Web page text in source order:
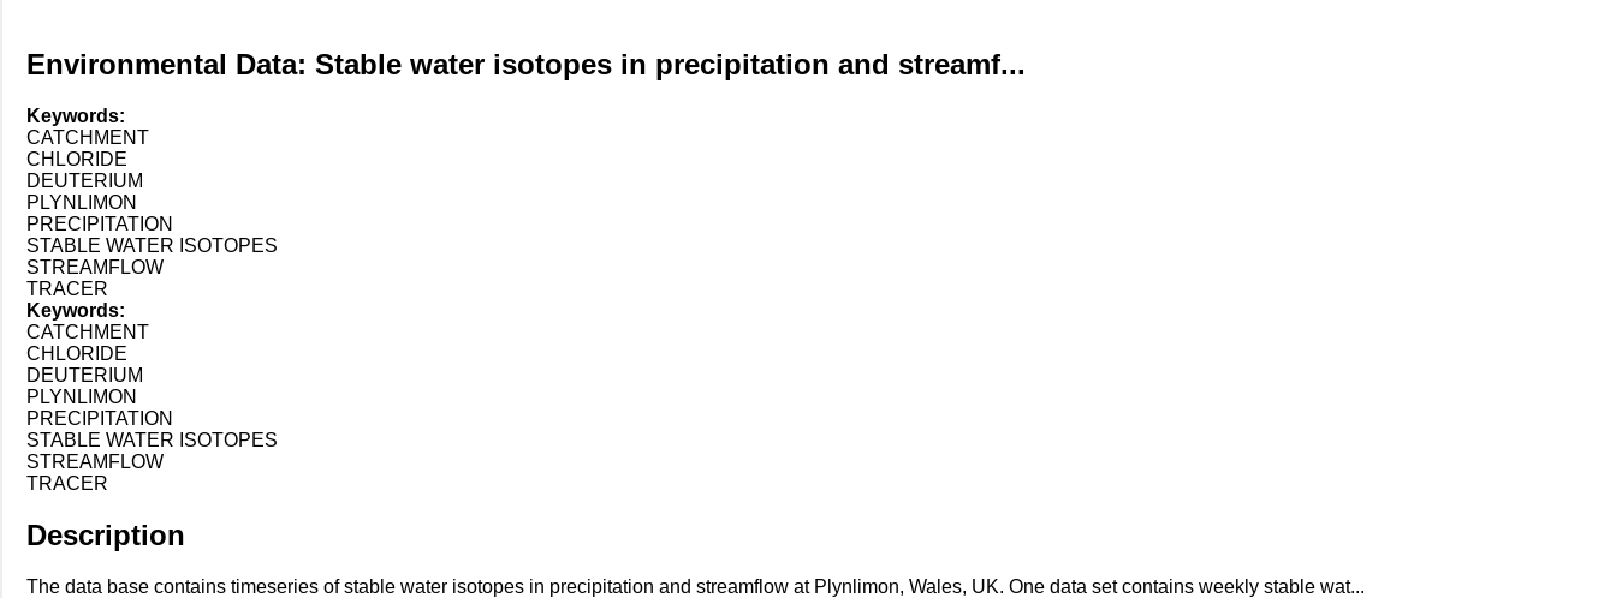
Environmental Data: Stable water isotopes in precipitation and streamf...
Keywords:
CATCHMENT
CHLORIDE
DEUTERIUM
PLYNLIMON
PRECIPITATION
STABLE WATER ISOTOPES
STREAMFLOW
TRACER
Keywords:
CATCHMENT
CHLORIDE
DEUTERIUM
PLYNLIMON
PRECIPITATION
STABLE WATER ISOTOPES
STREAMFLOW
TRACER
Description
The data base contains timeseries of stable water isotopes in precipitation and streamflow at Plynlimon, Wales, UK. One data set contains weekly stable wat...